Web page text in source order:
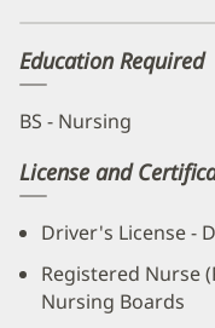
Education Required
BS - Nursing
License and
Driver's License -
Registered Nurse
Nursing Boards